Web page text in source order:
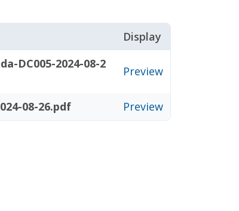
Display
DC005-2024-08-2
Preview
08-26.pdf Preview